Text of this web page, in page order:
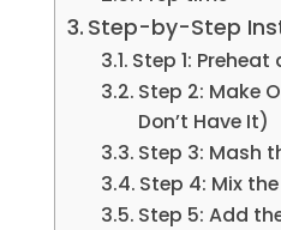
Step-by-Step
Step 1:
Step 2: Make
Don’t Have It)
Step 3: Mash
Step 4: Mix
Step 5: Add